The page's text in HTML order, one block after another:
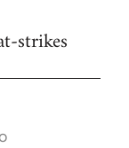
strikes